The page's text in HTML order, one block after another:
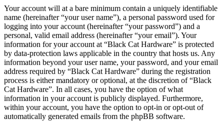
Your account will at a bare minimum contain a uniquely identifiable
name (hereinafter “your user name”), a personal password used for
logging into your account (hereinafter “your password”) and a
personal, valid email address (hereinafter “your email”). Your
information for your account at “Black Cat Hardware” is protected
by data-protection laws applicable in the country that hosts us. Any
information beyond your user name, your password, and your email
address required by “Black Cat Hardware” during the registration
process is either mandatory or optional, at the discretion of “Black
Cat Hardware”. In all cases, you have the option of what
information in your account is publicly displayed. Furthermore,
within your account, you have the option to opt-in or opt-out of
automatically generated emails from the phpBB software.